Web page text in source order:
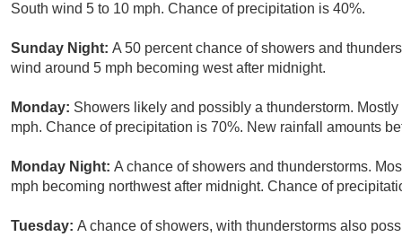
South wind 5 to 10 mph. Chance of precipitation is 40%.
Sunday Night: A 50 percent chance of showers and
wind around 5 mph becoming west after midnight.
Monday: Showers likely and possibly a thunderstorm.
mph. Chance of precipitation is 70%. New rainfall amounts
Monday Night: A chance of showers and thunderstorms.
mph becoming northwest after midnight. Chance of
Tuesday: A chance of showers, with thunderstorms also